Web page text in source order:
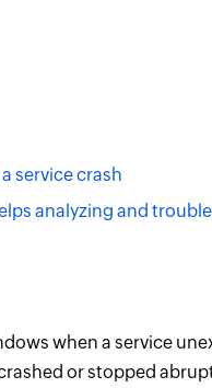
service crash
analyzing and
when a service
or stopped